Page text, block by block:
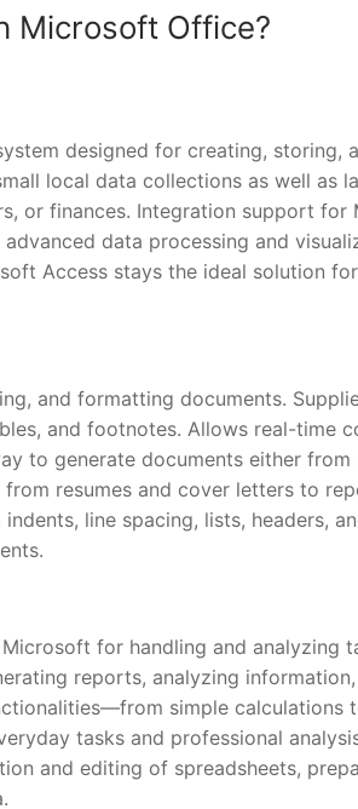
Microsoft Office?
designed for creating, storing,
local data collections as well as
or finances. Integration support for
data processing and
Access stays the ideal solution
and formatting documents.
and footnotes. Allows real-time
to generate documents either
resumes and cover letters to
line spacing, lists, headers,
for handling and analyzing
reports, analyzing
simple calculations
tasks and professional
and editing of spreadsheets,